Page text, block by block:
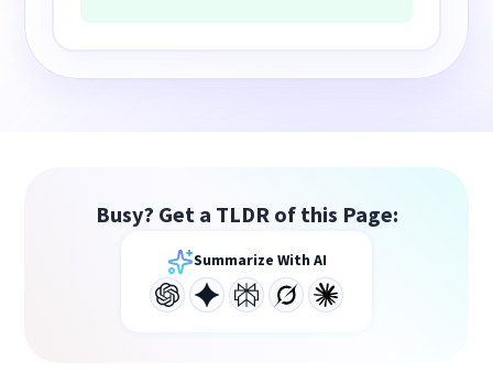
Busy? Get a TLDR of this Page:
Summarize With AI